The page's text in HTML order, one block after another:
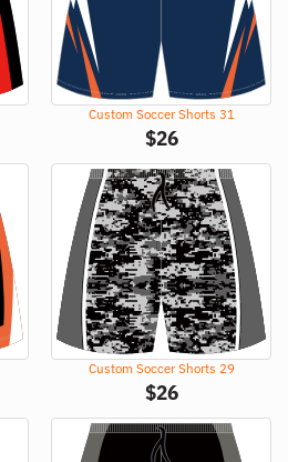
Custom Soccer Shorts 31
$26
Custom Soccer Shorts 29
$26